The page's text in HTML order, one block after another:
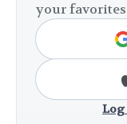
your
Log